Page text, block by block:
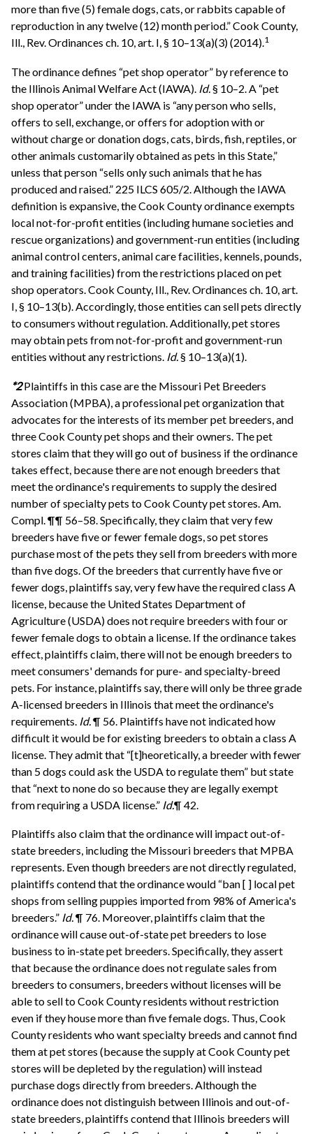
more than five (5) female dogs, cats, or rabbits capable of
reproduction in any twelve (12) month period.” Cook County,
Ill., Rev. Ordinances ch. 10, art. I, § 10–13(a)(3) (2014).1
The ordinance defines “pet shop operator” by reference to
the Illinois Animal Welfare Act (IAWA). Id.§ 10–2. A “pet
shop operator” under the IAWA is “any person who sells,
offers to sell, exchange, or offers for adoption with or
without charge or donation dogs, cats, birds, fish, reptiles, or
other animals customarily obtained as pets in this State,”
unless that person “sells only such animals that he has
produced and raised.” 225 ILCS 605/2. Although the IAWA
definition is expansive, the Cook County ordinance exempts
local not-for-profit entities (including humane societies and
rescue organizations) and government-run entities (including
animal control centers, animal care facilities, kennels, pounds,
and training facilities) from the restrictions placed on pet
shop operators. Cook County, Ill., Rev. Ordinances ch. 10, art.
I, § 10–13(b). Accordingly, those entities can sell pets directly
to consumers without regulation. Additionally, pet stores
may obtain pets from not-for-profit and government-run
entities without any restrictions. Id.§ 10–13(a)(1).
*2Plaintiffs in this case are the Missouri Pet Breeders
Association (MPBA), a professional pet organization that
advocates for the interests of its member pet breeders, and
three Cook County pet shops and their owners. The pet
stores claim that they will go out of business if the ordinance
takes effect, because there are not enough breeders that
meet the ordinance's requirements to supply the desired
number of specialty pets to Cook County pet stores. Am.
Compl. ¶¶ 56–58. Specifically, they claim that very few
breeders have five or fewer female dogs, so pet stores
purchase most of the pets they sell from breeders with more
than five dogs. Of the breeders that currently have five or
fewer dogs, plaintiffs say, very few have the required class A
license, because the United States Department of
Agriculture (USDA) does not require breeders with four or
fewer female dogs to obtain a license. If the ordinance takes
effect, plaintiffs claim, there will not be enough breeders to
meet consumers' demands for pure- and specialty-breed
pets. For instance, plaintiffs say, there will only be three grade
A-licensed breeders in Illinois that meet the ordinance's
requirements. Id. ¶ 56. Plaintiffs have not indicated how
difficult it would be for existing breeders to obtain a class A
license. They admit that “[t]heoretically, a breeder with fewer
than 5 dogs could ask the USDA to regulate them” but state
that “next to none do so because they are legally exempt
from requiring a USDA license.” Id.¶ 42.
Plaintiffs also claim that the ordinance will impact out-of-
state breeders, including the Missouri breeders that MPBA
represents. Even though breeders are not directly regulated,
plaintiffs contend that the ordinance would “ban [ ] local pet
shops from selling puppies imported from 98% of America's
breeders.” Id.¶ 76. Moreover, plaintiffs claim that the
ordinance will cause out-of-state pet breeders to lose
business to in-state pet breeders. Specifically, they assert
that because the ordinance does not regulate sales from
breeders to consumers, breeders without licenses will be
able to sell to Cook County residents without restriction
even if they house more than five female dogs. Thus, Cook
County residents who want specialty breeds and cannot find
them at pet stores (because the supply at Cook County pet
stores will be depleted by the regulation) will instead
purchase dogs directly from breeders. Although the
ordinance does not distinguish between Illinois and out-of-
state breeders, plaintiffs contend that Illinois breeders will